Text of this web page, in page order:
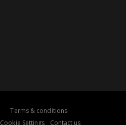
Terms & conditions
Cookie Settings Contact us